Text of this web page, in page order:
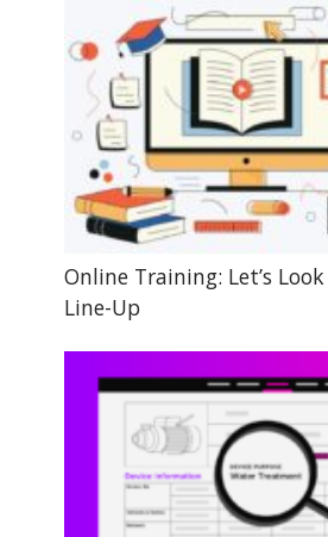
Online Training: Let’s
Line-Up